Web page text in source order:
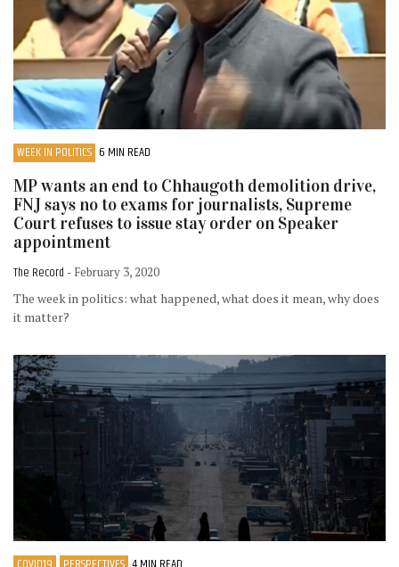
WEEK IN POLITICS 6 MIN READ
MP wants an end to Chhaugoth demolition drive,
FNJ says no to exams for journalists, Supreme
Court refuses to issue stay order on Speaker
appointment
The Record - February 3, 2020
The week in politics: what happened, what does it mean, why does
it matter?